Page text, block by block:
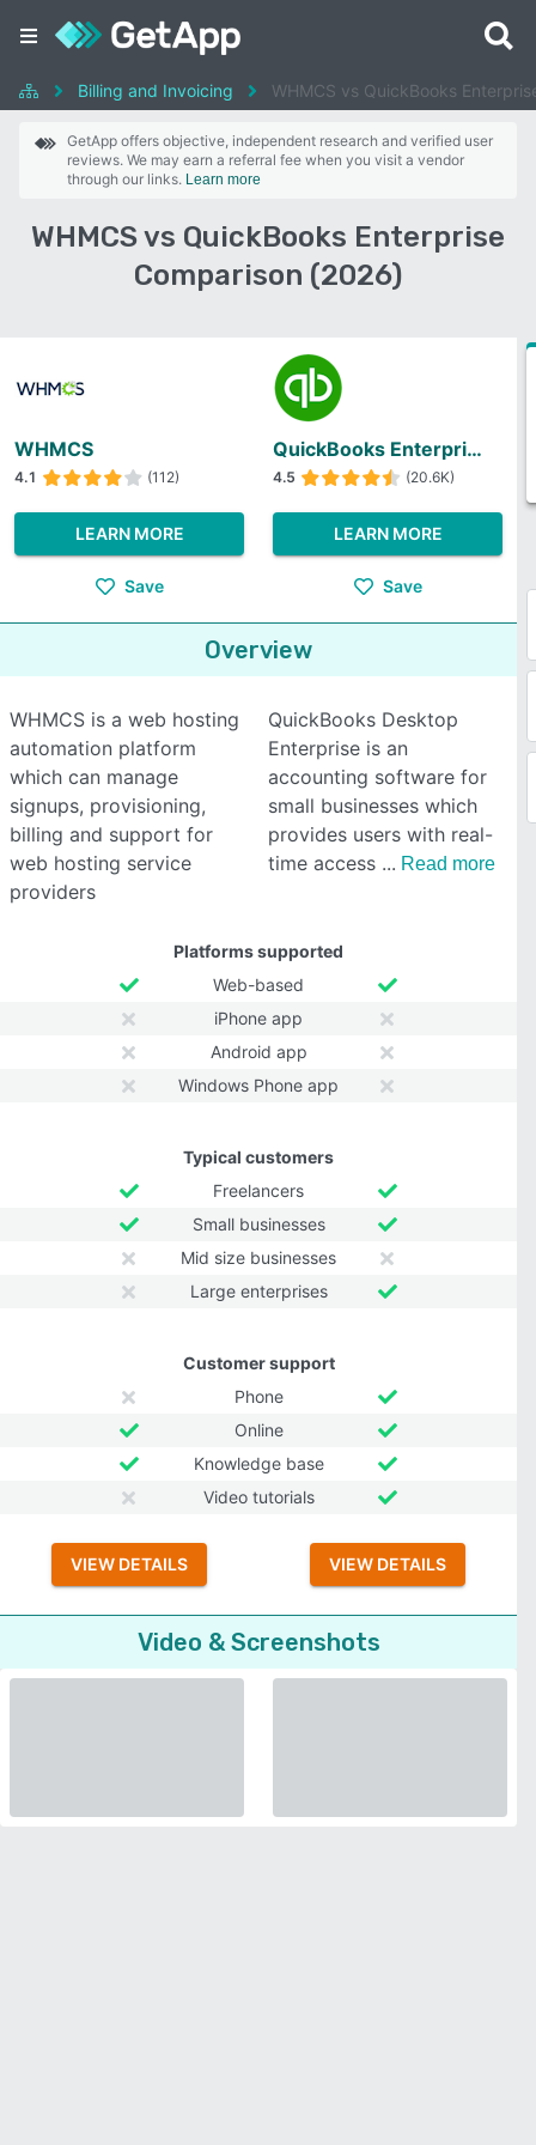
Billing and Invoicing WHMCS vs QuickBooks
GetApp offers objective, independent research and verified user
reviews. We may earn a referral fee when you visit a vendor
through our links. Learn more
WHMCS vs QuickBooks Enterprise
Comparison (2026)
WHMCS
4.1 (112)
LEARN MORE
Save
QuickBooks Enterprise
4.5 (20.6K)
LEARN MORE
Save
Overview
WHMCS is a web hosting
automation platform
which can manage
signups, provisioning,
billing and support for
web hosting service
providers
QuickBooks Desktop
Enterprise is an
accounting software for
small businesses which
provides users with real-
time access
Read more
Platforms supported
Web-based
iPhone app
Android app
Windows Phone app
Typical customers
Freelancers
Small businesses
Mid size businesses
Large enterprises
Customer support
Phone
Online
Knowledge base
Video tutorials
VIEW DETAILS VIEW DETAILS
Video & Screenshots